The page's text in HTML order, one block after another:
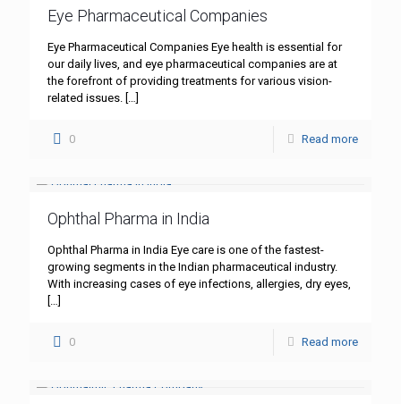
Eye Pharmaceutical Companies
Eye Pharmaceutical Companies Eye health is essential for
our daily lives, and eye pharmaceutical companies are at
the forefront of providing treatments for various vision-
related issues. […]
0 Read more
Ophthal Pharma in India
Ophthal Pharma in India Eye care is one of the fastest-
growing segments in the Indian pharmaceutical industry.
With increasing cases of eye infections, allergies, dry eyes,
[…]
0 Read more